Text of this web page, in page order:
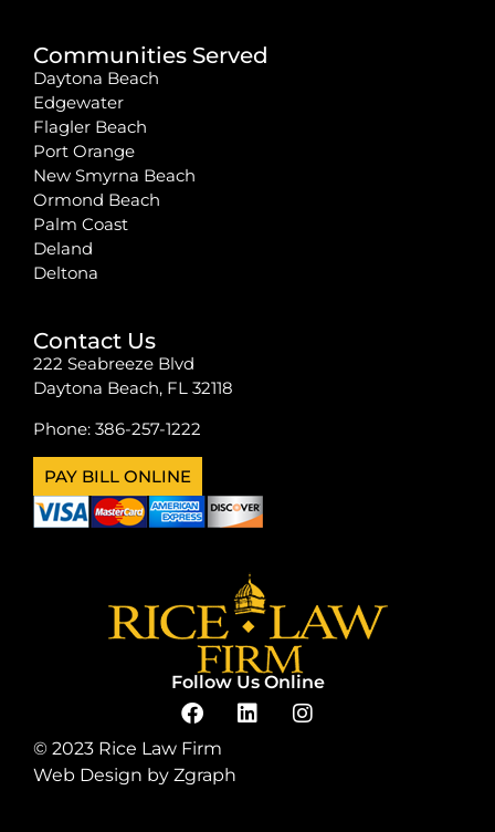
Communities Served
Daytona Beach
Edgewater
Flagler Beach
Port Orange
New Smyrna Beach
Ormond Beach
Palm Coast
Deland
Deltona
Contact Us
222 Seabreeze Blvd
Daytona Beach, FL 32118
Phone: 386-257-1222
PAY BILL ONLINE
Follow Us Online
© 2023 Rice Law Firm
Web Design by Zgraph